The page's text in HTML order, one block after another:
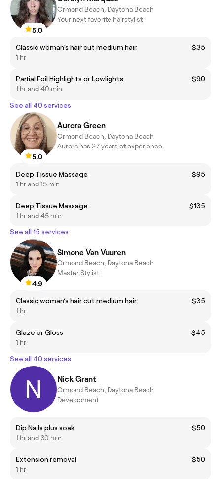
5.0
Ormond Beach, Daytona Beach
Your next favorite hairstylist
Classic woman’s hair cut medium hair.
$35
1 hr
Partial Foil Highlights or Lowlights
$90
1 hr and 40 min
See all 40 services
5.0
Aurora Green
Ormond Beach, Daytona Beach
Aurora has 27 years of experience.
Deep Tissue Massage
$95
1 hr and 15 min
Deep Tissue Massage
$135
1 hr and 45 min
See all 15 services
4.9
Simone Van Vuuren
Ormond Beach, Daytona Beach
Master Stylist
Classic woman’s hair cut medium hair.
$35
1 hr
Glaze or Gloss
$45
1 hr
See all 40 services
Nick Grant
Ormond Beach, Daytona Beach
Development
Dip Nails plus soak
$50
1 hr and 30 min
Extension removal
$50
1 hr